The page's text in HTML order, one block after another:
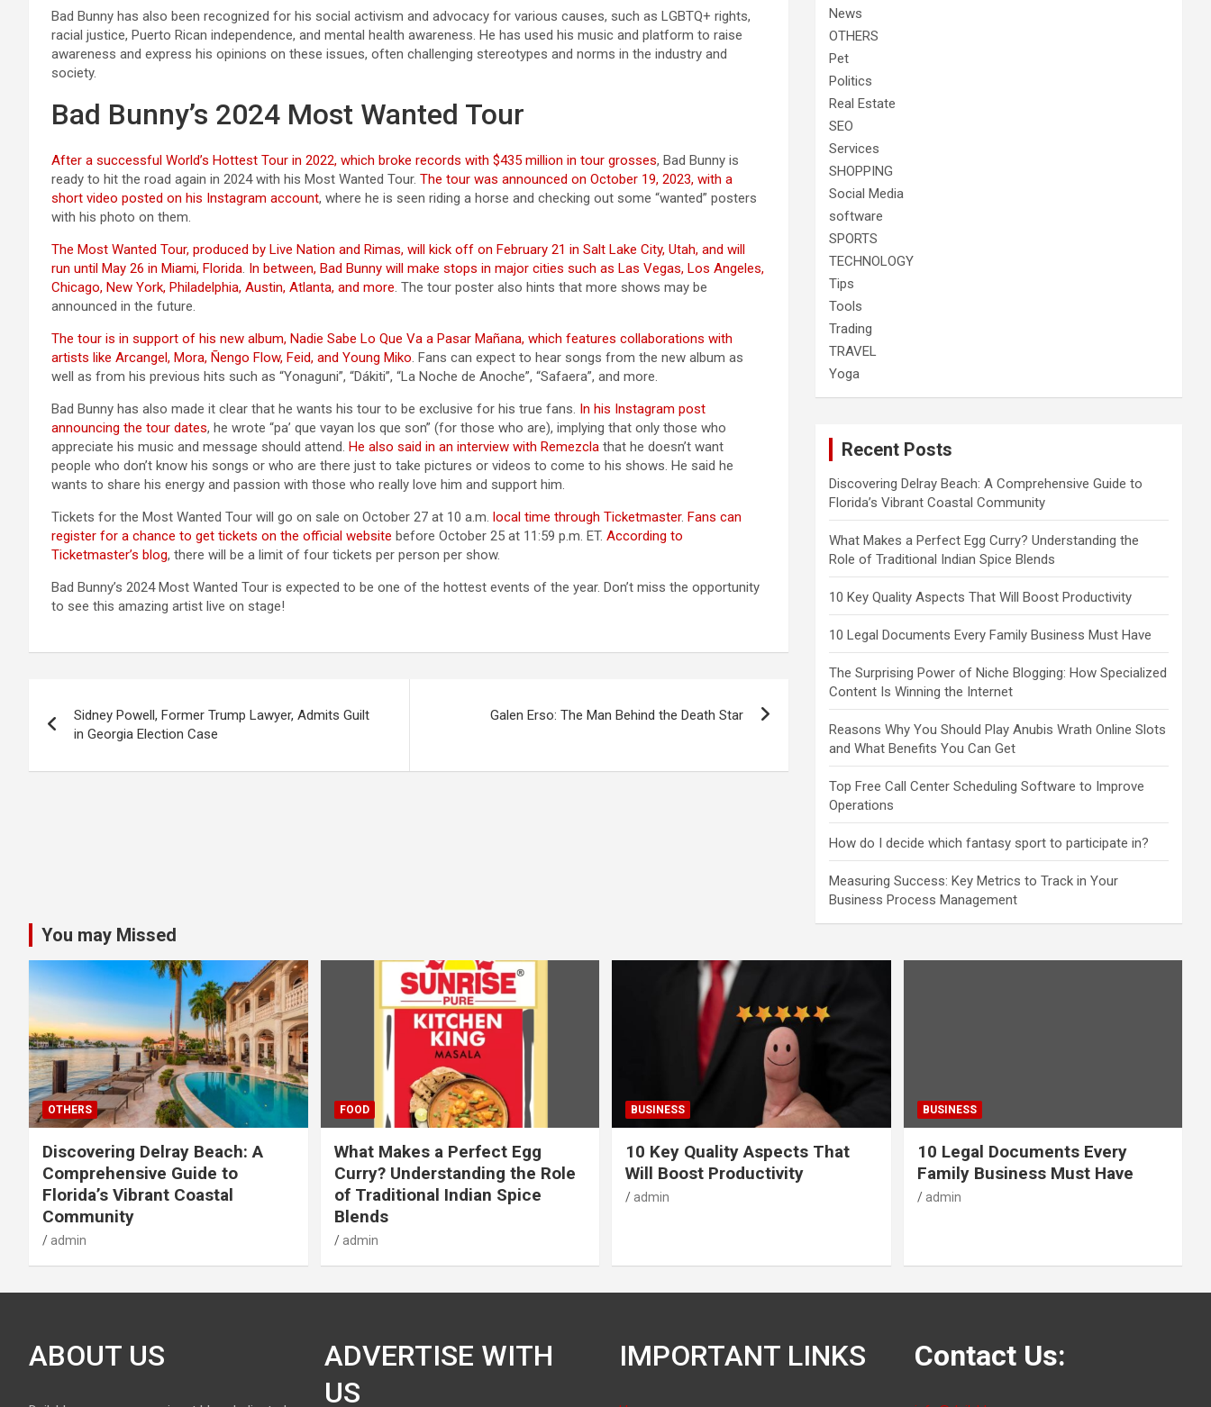
Bad Bunny has also been recognized for his social activism and advocacy for various causes, such as LGBTQ+ rights,
racial justice, Puerto Rican independence, and mental health awareness. He has used his music and platform to raise
awareness and express his opinions on these issues, often challenging stereotypes and norms in the industry and
society.
Bad Bunny’s 2024 Most Wanted Tour
After a successful World’s Hottest Tour in 2022, which broke records with $435 million in tour grosses, Bad Bunny is
ready to hit the road again in 2024 with his Most Wanted Tour. The tour was announced on October 19, 2023, with a
short video posted on his Instagram account, where he is seen riding a horse and checking out some “wanted” posters
with his photo on them.
The Most Wanted Tour, produced by Live Nation and Rimas, will kick off on February 21 in Salt Lake City, Utah, and will
run until May 26 in Miami, Florida. In between, Bad Bunny will make stops in major cities such as Las Vegas, Los Angeles,
Chicago, New York, Philadelphia, Austin, Atlanta, and more. The tour poster also hints that more shows may be
announced in the future.
The tour is in support of his new album, Nadie Sabe Lo Que Va a Pasar Mañana, which features collaborations with
artists like Arcangel, Mora, Ñengo Flow, Feid, and Young Miko. Fans can expect to hear songs from the new album as
well as from his previous hits such as “Yonaguni”, “Dákiti”, “La Noche de Anoche”, “Safaera”, and more.
Bad Bunny has also made it clear that he wants his tour to be exclusive for his true fans. In his Instagram post
announcing the tour dates, he wrote “pa’ que vayan los que son” (for those who are), implying that only those who
appreciate his music and message should attend. He also said in an interview with Remezcla that he doesn’t want
people who don’t know his songs or who are there just to take pictures or videos to come to his shows. He said he
wants to share his energy and passion with those who really love him and support him.
Tickets for the Most Wanted Tour will go on sale on October 27 at 10 a.m. local time through Ticketmaster. Fans can
register for a chance to get tickets on the official website before October 25 at 11:59 p.m. ET. According to
Ticketmaster’s blog, there will be a limit of four tickets per person per show.
Bad Bunny’s 2024 Most Wanted Tour is expected to be one of the hottest events of the year. Don’t miss the opportunity
to see this amazing artist live on stage!
navigation
Sidney Powell, Former Trump Lawyer, Admits Guilt
in Georgia Election Case
Galen Erso: The Man Behind the Death Star
News
OTHERS
Pet
Politics
Real Estate
SEO
Services
SHOPPING
Social Media
software
SPORTS
TECHNOLOGY
Tips
Tools
Trading
TRAVEL
Yoga
Recent Posts
Discovering Delray Beach: A Comprehensive Guide to
Florida’s Vibrant Coastal Community
What Makes a Perfect Egg Curry? Understanding the
Role of Traditional Indian Spice Blends
10 Key Quality Aspects That Will Boost Productivity
10 Legal Documents Every Family Business Must Have
The Surprising Power of Niche Blogging: How Specialized
Content Is Winning the Internet
Reasons Why You Should Play Anubis Wrath Online Slots
and What Benefits You Can Get
Top Free Call Center Scheduling Software to Improve
Operations
How do I decide which fantasy sport to participate in?
Measuring Success: Key Metrics to Track in Your
Business Process Management
You may Missed
OTHERS
Discovering Delray Beach: A
Comprehensive Guide to
Florida’s Vibrant Coastal
Community
admin
FOOD
What Makes a Perfect Egg
Curry? Understanding the Role
of Traditional Indian Spice
Blends
admin
BUSINESS
10 Key Quality Aspects That
Will Boost Productivity
admin
BUSINESS
10 Legal Documents Every
Family Business Must Have
admin
ABOUT US
ADVERTISE WITH
US
IMPORTANT LINKS Contact Us: